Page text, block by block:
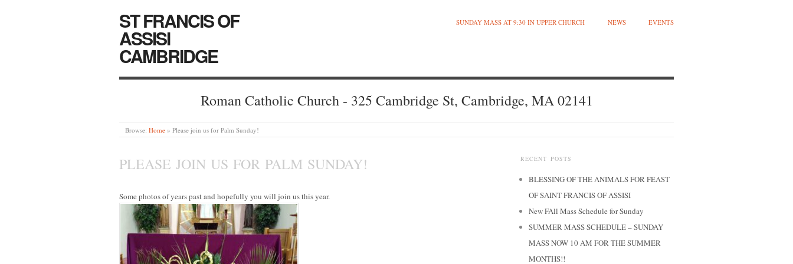
ST FRANCIS OF
ASSISI
CAMBRIDGE
SUNDAY MASS AT 9:30 IN UPPER CHURCH NEWS EVENTS
Roman Catholic Church - 325 Cambridge St, Cambridge, MA 02141
Browse: Home » Please join us for Palm Sunday!
PLEASE JOIN US FOR PALM SUNDAY!
Some photos of years past and hopefully you will join us this year.
RECENT POSTS
BLESSING OF THE ANIMALS FOR FEAST
OF SAINT FRANCIS OF ASSISI
New FAll Mass Schedule for Sunday
SUMMER MASS SCHEDULE – SUNDAY
MASS NOW 10 AM FOR THE SUMMER
MONTHS!!